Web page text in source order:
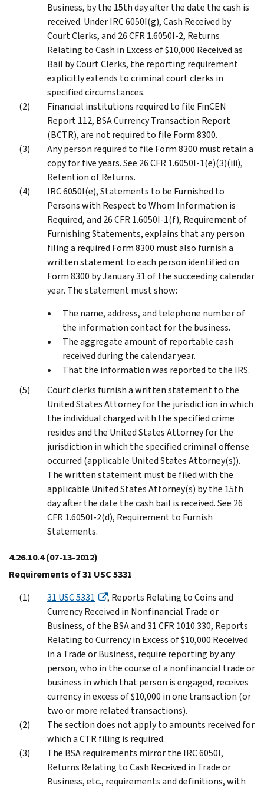
Business, by the 15th day after the date the cash is
received. Under IRC 6050I(g), Cash Received by
Court Clerks, and 26 CFR 1.6050I-2, Returns
Relating to Cash in Excess of $10,000 Received as
Bail by Court Clerks, the reporting requirement
explicitly extends to criminal court clerks in
specified circumstances.
Financial institutions required to file FinCEN
Report 112, BSA Currency Transaction Report
(BCTR), are not required to file Form 8300.
Any person required to file Form 8300 must retain a
copy for five years. See 26 CFR 1.6050I-1(e)(3)(iii),
Retention of Returns.
IRC 6050I(e), Statements to be Furnished to
Persons with Respect to Whom Information is
Required, and 26 CFR 1.6050I-1(f), Requirement of
Furnishing Statements, explains that any person
filing a required Form 8300 must also furnish a
written statement to each person identified on
Form 8300 by January 31 of the succeeding calendar
year. The statement must show:
The name, address, and telephone number of
the information contact for the business.
The aggregate amount of reportable cash
received during the calendar year.
That the information was reported to the IRS.
Court clerks furnish a written statement to the
United States Attorney for the jurisdiction in which
the individual charged with the specified crime
resides and the United States Attorney for the
jurisdiction in which the specified criminal offense
occurred (applicable United States Attorney(s)).
The written statement must be filed with the
applicable United States Attorney(s) by the 15th
day after the date the cash bail is received. See 26
CFR 1.6050I-2(d), Requirement to Furnish
Statements.
4.26.10.4(07-13-2012)
Requirements of 31 USC 5331
31 USC 5331
, Reports Relating to Coins and
Currency Received in Nonfinancial Trade or
Business, of the BSA and 31 CFR 1010.330, Reports
Relating to Currency in Excess of $10,000 Received
in a Trade or Business, require reporting by any
person, who in the course of a nonfinancial trade or
business in which that person is engaged, receives
currency in excess of $10,000 in one transaction (or
two or more related transactions).
The section does not apply to amounts received for
which a CTR filing is required.
The BSA requirements mirror the IRC 6050I,
Returns Relating to Cash Received in Trade or
Business, etc., requirements and definitions, with